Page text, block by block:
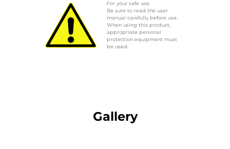
For your safe use.
Be sure to read the user
manual carefully before use.
When using this product,
appropriate personal
protection equipment must
be used.
Gallery